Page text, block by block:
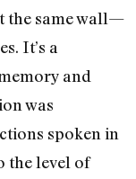
the same wall—
It’s a
and
was
spoken in
the level of